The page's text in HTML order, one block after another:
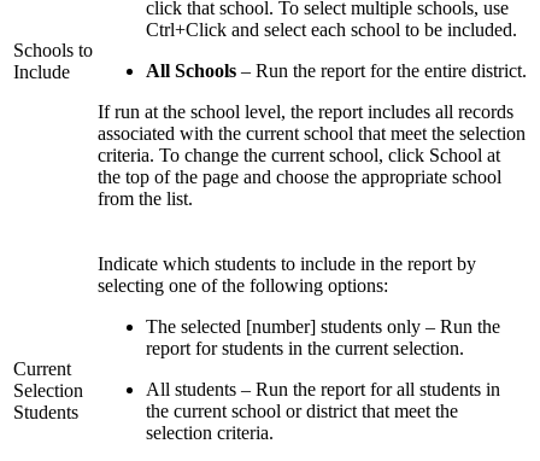
Schools to
Include
click that school. To select multiple schools, use
Ctrl+Click and select each school to be included.
All Schools – Run the report for the entire district.
If run at the school level, the report includes all records
associated with the current school that meet the selection
criteria. To change the current school, click School at
the top of the page and choose the appropriate school
from the list.
Current
Selection
Students
Indicate which students to include in the report by
selecting one of the following options:
The selected [number] students only – Run the
report for students in the current selection.
All students – Run the report for all students in
the current school or district that meet the
selection criteria.